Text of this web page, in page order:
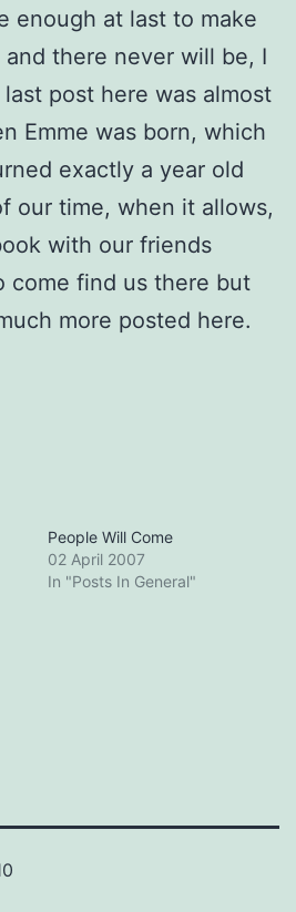
enough at last to make
and there never will be, I
post here was almost
Emme was born, which
exactly a year old
our time, when it allows,
with our friends
come find us there but
more posted here.
People Will Come
02 April 2007
In "Posts In General"